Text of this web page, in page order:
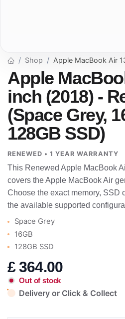
Shop Apple MacBook Air
Apple
inch (2018) -
(Space Grey,
128GB SSD)
RENEWED • 1 YEAR WARRANTY
This Renewed Apple MacBook
covers the Apple MacBook Air
Choose the exact memory, SSD
the available supported
Space Grey
16GB
128GB SSD
£364.00
Out of stock
Delivery or Click & Collect